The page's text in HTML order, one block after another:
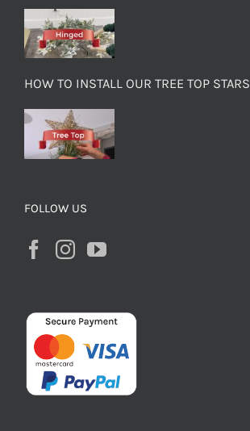
HOW TO INSTALL OUR TREE TOP STARS
FOLLOW US